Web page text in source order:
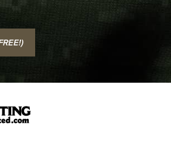
In A Blade-Tech Klipt Holster | An
NRA